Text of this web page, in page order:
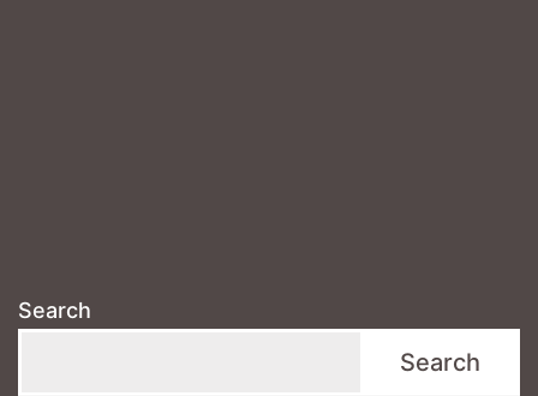
Search
Search